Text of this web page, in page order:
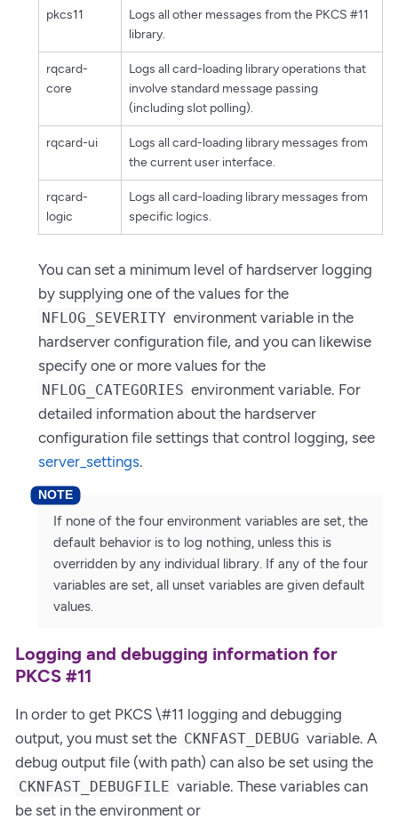
pkcs11
Logs all other messages from the PKCS #11
library.
rqcard-
core
Logs all card-loading library operations that
involve standard message passing
(including slot polling).
rqcard-ui
Logs all card-loading library messages from
the current user interface.
rqcard-
logic
Logs all card-loading library messages from
specific logics.
You can set a minimum level of hardserver logging
by supplying one of the values for the
NFLOG_SEVERITY environment variable in the
hardserver configuration file, and you can likewise
specify one or more values for the
NFLOG_CATEGORIES environment variable. For
detailed information about the hardserver
configuration file settings that control logging, see
server_settings.
If none of the four environment variables are set, the
default behavior is to log nothing, unless this is
overridden by any individual library. If any of the four
variables are set, all unset variables are given default
values.
Logging and debugging information for
PKCS #11
In order to get PKCS \#11 logging and debugging
output, you must set the CKNFAST_DEBUG variable. A
debug output file (with path) can also be set using the
CKNFAST_DEBUGFILE variable. These variables can
be set in the environment or